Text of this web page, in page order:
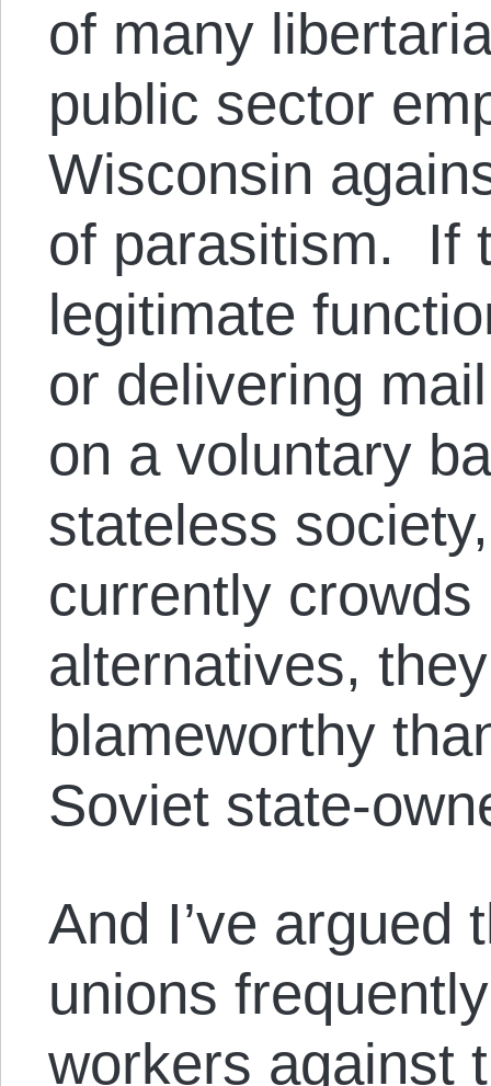
of many
public sector
Wisconsin
of parasitism. If
legitimate
or delivering
on a voluntary
stateless
currently
alternatives,
blameworthy
Soviet state-
And I’ve argued
unions
workers against